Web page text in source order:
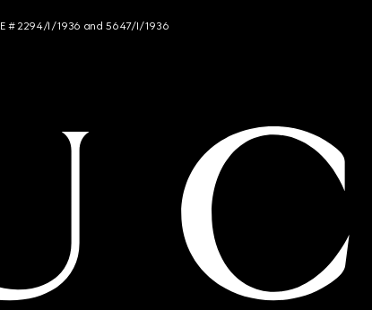
# 2294/I/1936 and 5647/I/1936